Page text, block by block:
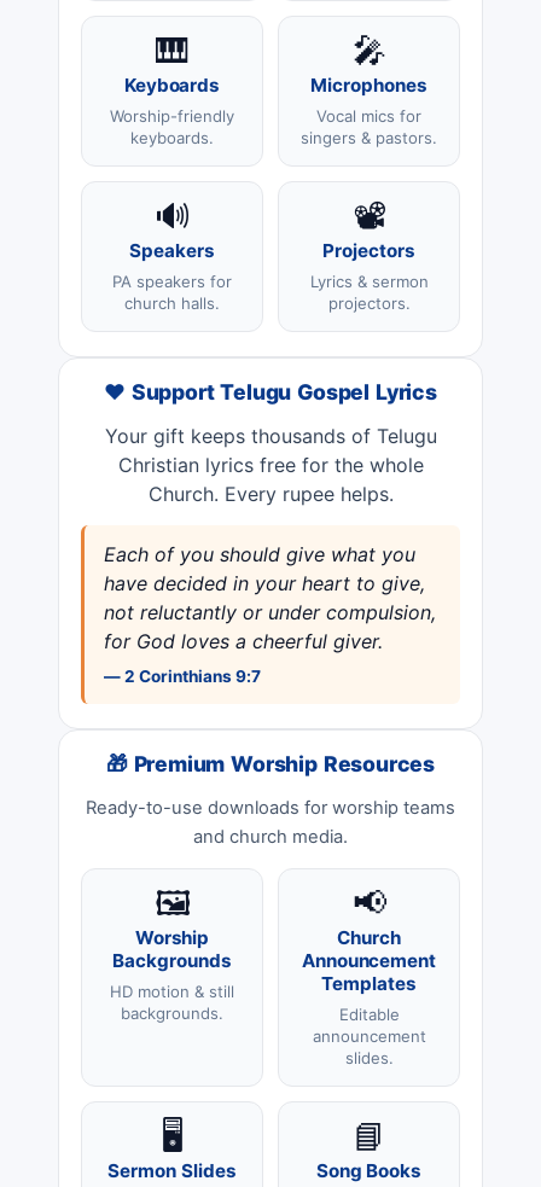
🎹
Keyboards
Worship-friendly
keyboards.
🎤
Microphones
Vocal mics for
singers & pastors.
🔊
Speakers
PA speakers for
church halls.
📽️
Projectors
Lyrics & sermon
projectors.
❤️ Support Telugu Gospel Lyrics
Your gift keeps thousands of Telugu
Christian lyrics free for the whole
Church. Every rupee helps.
Each of you should give what you
have decided in your heart to give,
not reluctantly or under compulsion,
for God loves a cheerful giver.
— 2 Corinthians 9:7
🎁 Premium Worship Resources
Ready-to-use downloads for worship teams
and church media.
🖼️
Worship
Backgrounds
HD motion & still
backgrounds.
📢
Church
Announcement
Templates
Editable
announcement
slides.
🖥️
Sermon Slides
📘
Song Books